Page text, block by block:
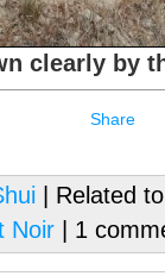
clearly by
Share
| Related
Noir | 1